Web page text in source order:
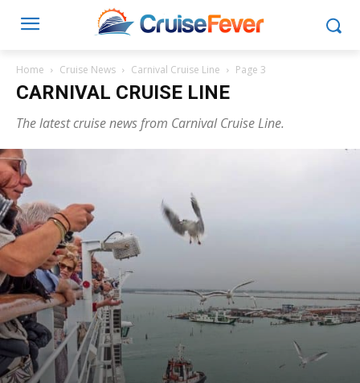
Home Cruise News Carnival Cruise Line Page 3
CARNIVAL CRUISE LINE
The latest cruise news from Carnival Cruise Line.